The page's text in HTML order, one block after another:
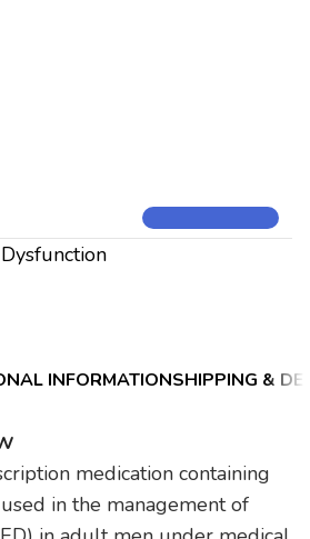
INFORMATIONSHIPPING &
medication containing
in the management of